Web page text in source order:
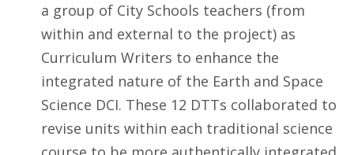
a group of City Schools teachers (from
within and external to the project) as
Curriculum Writers to enhance the
integrated nature of the Earth and Space
Science DCI. These 12 DTTs collaborated to
revise units within each traditional science